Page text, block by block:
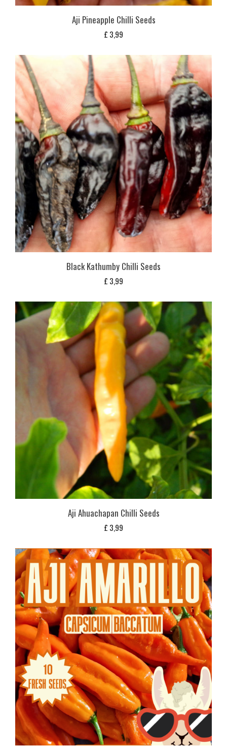
Aji Pineapple Chilli Seeds
£ 3,99
Black Kathumby Chilli Seeds
£ 3,99
Aji Ahuachapan Chilli Seeds
£ 3,99